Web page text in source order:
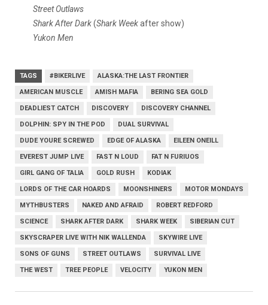
Street Outlaws
Shark After Dark(Shark Weekafter show)
Yukon Men
TAGS #BIKERLIVE ALASKA:THE LAST FRONTIER
AMERICAN MUSCLE AMISH MAFIA BERING SEA GOLD
DEADLIEST CATCH DISCOVERY DISCOVERY CHANNEL
DOLPHIN: SPY IN THE POD DUAL SURVIVAL
DUDE YOURE SCREWED EDGE OF ALASKA EILEEN ONEILL
EVEREST JUMP LIVE FAST N LOUD FAT N FURIUOS
GIRL GANG OF TALIA GOLD RUSH KODIAK
LORDS OF THE CAR HOARDS MOONSHINERS MOTOR MONDAYS
MYTHBUSTERS NAKED AND AFRAID ROBERT REDFORD
SCIENCE SHARK AFTER DARK SHARK WEEK SIBERIAN CUT
SKYSCRAPER LIVE WITH NIK WALLENDA SKYWIRE LIVE
SONS OF GUNS STREET OUTLAWS SURVIVAL LIVE
THE WEST TREE PEOPLE VELOCITY YUKON MEN